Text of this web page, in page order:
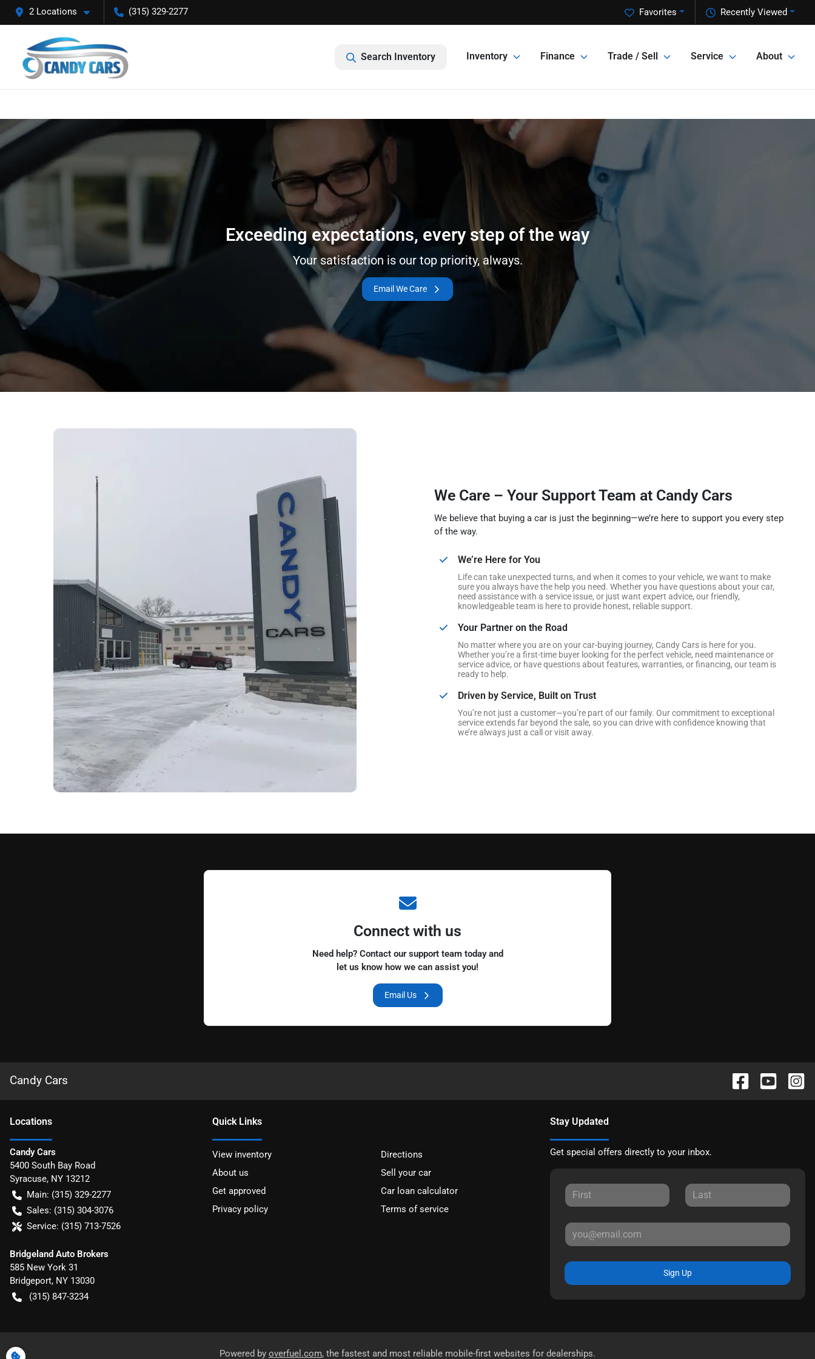
2 Locations (315) 329-2277 Recently Viewed
Favorites
Search Inventory Inventory Finance Trade / Sell Service About
Exceeding expectations, every step of the way
Your satisfaction is our top priority, always.
Email We Care
We Care – Your Support Team at Candy Cars
We believe that buying a car is just the beginning—we’re here to support you every step
of the way.
We’re Here for You
Life can take unexpected turns, and when it comes to your vehicle, we want to make
sure you always have the help you need. Whether you have questions about your car,
need assistance with a service issue, or just want expert advice, our friendly,
knowledgeable team is here to provide honest, reliable support.
Your Partner on the Road
No matter where you are on your car-buying journey, Candy Cars is here for you.
Whether you’re a first-time buyer looking for the perfect vehicle, need maintenance or
service advice, or have questions about features, warranties, or financing, our team is
ready to help.
Driven by Service, Built on Trust
You’re not just a customer—you’re part of our family. Our commitment to exceptional
service extends far beyond the sale, so you can drive with confidence knowing that
we’re always just a call or visit away.
Connect with us
Need help? Contact our support team today and
let us know how we can assist you!
Email Us
Candy Cars
Locations
Candy Cars
5400 South Bay Road
Syracuse, NY 13212
Main: (315) 329-2277
Sales: (315) 304-3076
Service: (315) 713-7526
Bridgeland Auto Brokers
585 New York 31
Bridgeport, NY 13030
(315) 847-3234
Quick Links
View inventory
Directions
About us
Sell your car
Get approved
Car loan calculator
Privacy policy
Terms of service
Stay Updated
Get special offers directly to your inbox.
Sign Up
Powered by overfuel.com, the fastest and most reliable mobile-first websites for dealerships.